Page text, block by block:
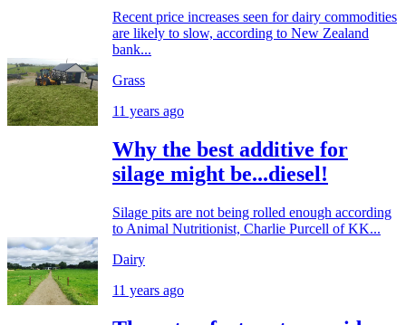
Recent price increases seen for dairy commodities
are likely to slow, according to New Zealand
bank...
Grass
11 years ago
Why the best additive for
silage might be...diesel!
Silage pits are not being rolled enough according
to Animal Nutritionist, Charlie Purcell of KK...
Dairy
11 years ago